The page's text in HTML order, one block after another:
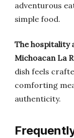
adventurous
simple food.
The hospitality
Michoacan La
dish feels
comforting
authenticity.